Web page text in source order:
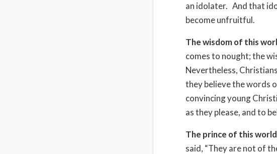
an idolater. And that
become unfruitful.
The wisdom of this
comes to nought; the
Nevertheless,
they believe the words
convincing young
as they please, and to
The prince of this world
said, “They are not of